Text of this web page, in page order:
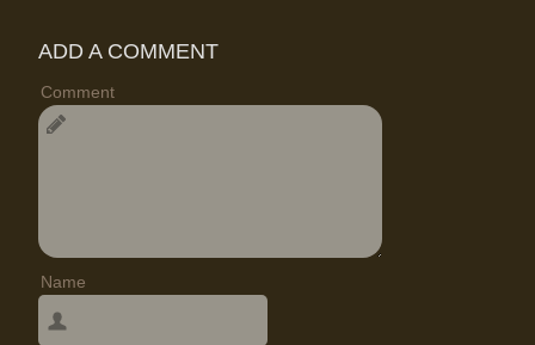
ADD A COMMENT
Comment
Name